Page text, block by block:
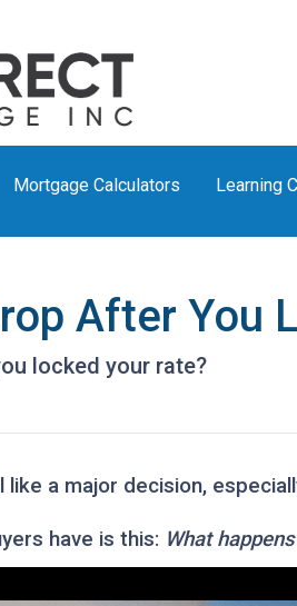
Mortgage Calculators Learning
After You
locked your rate?
a major decision,
have is this: What